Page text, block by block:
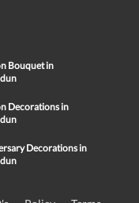
Bouquet in
Decorations in
Decorations in